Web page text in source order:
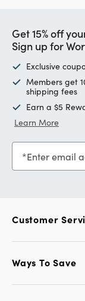
Get 15% off
Sign up for
Exclusive
Members get
shipping fees
Earn a $5
Learn More
Enter email
Customer
Ways To Save